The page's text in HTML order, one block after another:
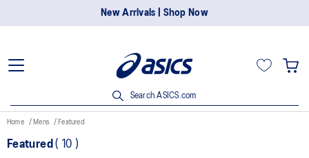
New Arrivals | Shop Now
Search ASICS.com
Home Mens Featured
Featured( 10 )